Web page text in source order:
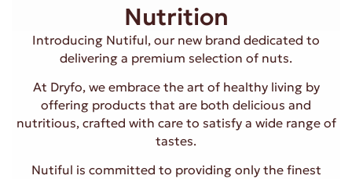
Nutrition
Introducing Nutiful, our new brand dedicated to
delivering a premium selection of nuts.
At Dryfo, we embrace the art of healthy living by
offering products that are both delicious and
nutritious, crafted with care to satisfy a wide range of
tastes.
Nutiful is committed to providing only the finest